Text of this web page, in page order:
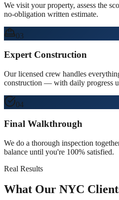
We visit your property, assess the
no-obligation written estimate.
03
Expert Construction
Our licensed crew handles
construction — with daily progress
04
Final Walkthrough
We do a thorough inspection
balance until you're 100% satisfied.
Real Results
What Our NYC